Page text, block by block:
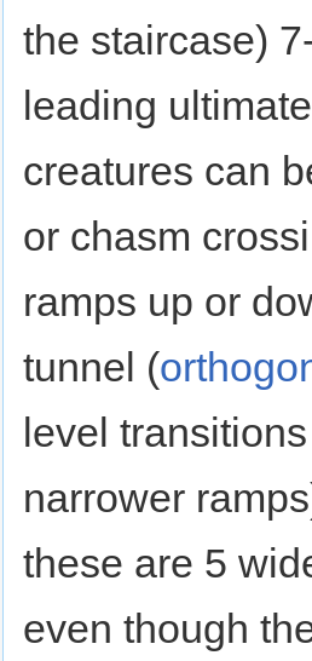
the staircase)
leading
creatures can
or chasm
ramps up or
tunnel (
level
narrower
these are 5
even though